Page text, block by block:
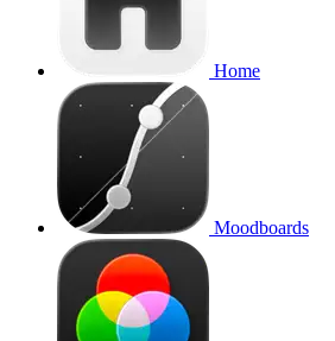
Home
Moodboards